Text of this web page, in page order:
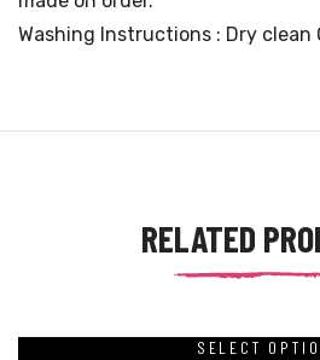
Washing Instructions : Dry clean
RELATED
SELECT